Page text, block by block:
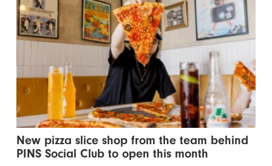
New pizza slice shop from the team behind
PINS Social Club to open this month